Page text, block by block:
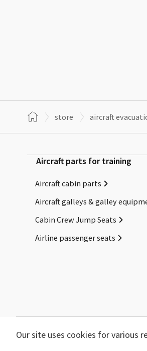
store aircraft
Aircraft parts for training
Aircraft cabin parts
Aircraft galleys & galley
Cabin Crew Jump Seats
Airline passenger seats
Our site uses cookies for various